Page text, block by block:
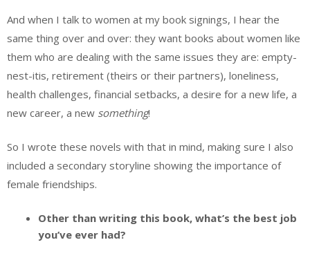
And when I talk to women at my book signings, I hear the
same thing over and over: they want books about women like
them who are dealing with the same issues they are: empty-
nest-itis, retirement (theirs or their partners), loneliness,
health challenges, financial setbacks, a desire for a new life, a
new career, a new something!
So I wrote these novels with that in mind, making sure I also
included a secondary storyline showing the importance of
female friendships.
Other than writing this book, what’s the best job
you’ve ever had?